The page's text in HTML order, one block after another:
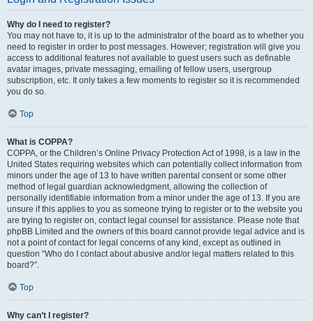
Why do I need to register?
You may not have to, it is up to the administrator of the board as to whether you
need to register in order to post messages. However; registration will give you
access to additional features not available to guest users such as definable
avatar images, private messaging, emailing of fellow users, usergroup
subscription, etc. It only takes a few moments to register so it is recommended
you do so.
Top
What is COPPA?
COPPA, or the Children’s Online Privacy Protection Act of 1998, is a law in the
United States requiring websites which can potentially collect information from
minors under the age of 13 to have written parental consent or some other
method of legal guardian acknowledgment, allowing the collection of
personally identifiable information from a minor under the age of 13. If you are
unsure if this applies to you as someone trying to register or to the website you
are trying to register on, contact legal counsel for assistance. Please note that
phpBB Limited and the owners of this board cannot provide legal advice and is
not a point of contact for legal concerns of any kind, except as outlined in
question “Who do I contact about abusive and/or legal matters related to this
board?”.
Top
Why can’t I register?